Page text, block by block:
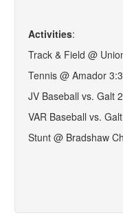
Activities:
Track & Field @
Tennis @ Amador
JV Baseball vs. Galt
VAR Baseball vs.
Stunt @ Bradshaw